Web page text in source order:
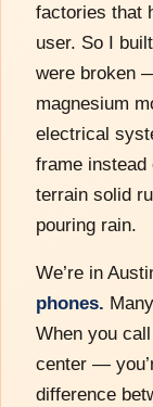
factories that
user. So I
were broken
magnesium
electrical
frame instead
terrain solid
pouring rain.
We’re in
phones.
When you
center —
difference